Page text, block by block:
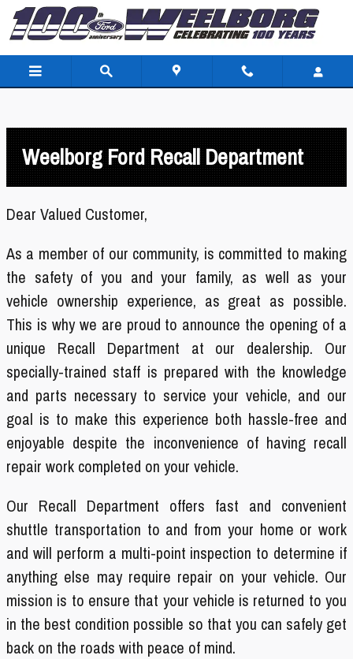
Skip to main content
Weelborg Ford Recall Department
Dear Valued Customer,
As a member of our community, is committed to making
the safety of you and your family, as well as your
vehicle ownership experience, as great as possible.
This is why we are proud to announce the opening of a
unique Recall Department at our dealership. Our
specially-trained staff is prepared with the knowledge
and parts necessary to service your vehicle, and our
goal is to make this experience both hassle-free and
enjoyable despite the inconvenience of having recall
repair work completed on your vehicle.
Our Recall Department offers fast and convenient
shuttle transportation to and from your home or work
and will perform a multi-point inspection to determine if
anything else may require repair on your vehicle. Our
mission is to ensure that your vehicle is returned to you
in the best condition possible so that you can safely get
back on the roads with peace of mind.